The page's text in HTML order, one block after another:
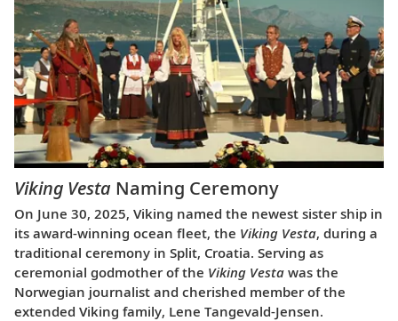
Viking Vesta Naming Ceremony
On June 30, 2025, Viking named the newest sister ship in
its award-winning ocean fleet, the Viking Vesta, during a
traditional ceremony in Split, Croatia. Serving as
ceremonial godmother of the Viking Vesta was the
Norwegian journalist and cherished member of the
extended Viking family, Lene Tangevald-Jensen.